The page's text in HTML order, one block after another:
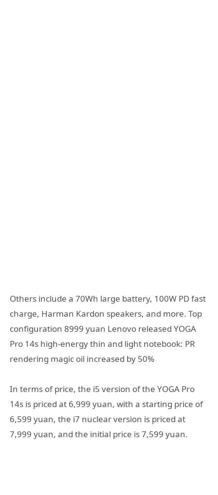
Others include a 70Wh large battery, 100W PD fast
charge, Harman Kardon speakers, and more. Top
configuration 8999 yuan Lenovo released YOGA
Pro 14s high-energy thin and light notebook: PR
rendering magic oil increased by 50%
In terms of price, the i5 version of the YOGA Pro
14s is priced at 6,999 yuan, with a starting price of
6,599 yuan, the i7 nuclear version is priced at
7,999 yuan, and the initial price is 7,599 yuan.